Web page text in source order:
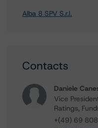
Alba 8 SPV S.r.l.
Contacts
Daniele
Vice
Ratings,
+(49) 69